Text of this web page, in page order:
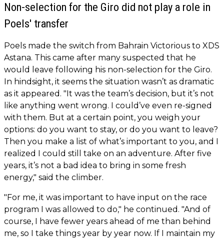
Non-selection for the Giro did not play a role in
Poels' transfer
Poels made the switch from Bahrain Victorious to XDS
Astana. This came after many suspected that he
would leave following his non-selection for the Giro.
In hindsight, it seems the situation wasn’t as dramatic
as it appeared. "It was the team’s decision, but it’s not
like anything went wrong. I could’ve even re-signed
with them. But at a certain point, you weigh your
options: do you want to stay, or do you want to leave?
Then you make a list of what’s important to you, and I
realized I could still take on an adventure. After five
years, it’s not a bad idea to bring in some fresh
energy," said the climber.
"For me, it was important to have input on the race
program I was allowed to do," he continued. "And of
course, I have fewer years ahead of me than behind
me, so I take things year by year now. If I maintain my